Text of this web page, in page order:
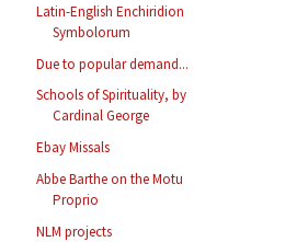
Latin-English Enchiridion
Symbolorum
Due to popular demand...
Schools of Spirituality, by
Cardinal George
Ebay Missals
Abbe Barthe on the Motu
Proprio
NLM projects